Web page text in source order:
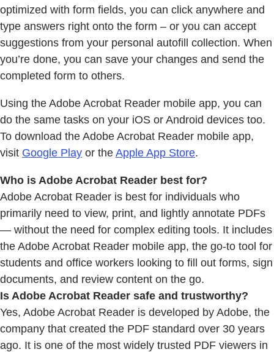
optimized with form fields, you can click anywhere and
type answers right onto the form – or you can accept
suggestions from your personal autofill collection. When
you’re done, you can save your changes and send the
completed form to others.
Using the Adobe Acrobat Reader mobile app, you can
do the same tasks on your iOS or Android devices too.
To download the Adobe Acrobat Reader mobile app,
visit Google Play or the Apple App Store.
Who is Adobe Acrobat Reader best for?
Adobe Acrobat Reader is best for individuals who
primarily need to view, print, and lightly annotate PDFs
— without the need for complex editing tools. It includes
the Adobe Acrobat Reader mobile app, the go-to tool for
students and office workers looking to fill out forms, sign
documents, and review content on the go.
Is Adobe Acrobat Reader safe and trustworthy?
Yes, Adobe Acrobat Reader is developed by Adobe, the
company that created the PDF standard over 30 years
ago. It is one of the most widely trusted PDF viewers in